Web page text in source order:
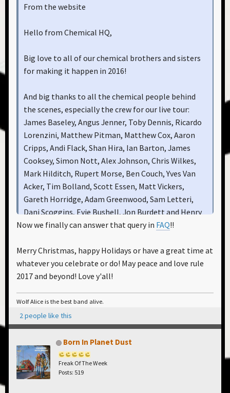
From the website
Hello from Chemical HQ,
Big love to all of our chemical brothers and sisters
for making it happen in 2016!
And big thanks to all the chemical people behind
the scenes, especially the crew for our live tour:
James Baseley, Angus Jenner, Toby Dennis, Ricardo
Lorenzini, Matthew Pitman, Matthew Cox, Aaron
Cripps, Andi Flack, Shan Hira, Ian Barton, James
Cooksey, Simon Nott, Alex Johnson, Chris Wilkes,
Mark Hilditch, Rupert Morse, Ben Couch, Yves Van
Acker, Tim Bolland, Scott Essen, Matt Vickers,
Gareth Horridge, Adam Greenwood, Sam Letteri,
Dani Scoggins, Evie Bushell, Jon Burdett and Henry
Cross; At EC1: Alex Nightingale, Jack Nottman
Dewey & Kathryn Saxby; all the artists who we've
played with, especially DJ James Holroyd - and the
entire chemical family across the universe.
Join the celebration with A Chemical Christmas Mix
at: A CHEMICAL CHRISTMAS
Have a safe and a happy holiday and a peaceful and a
joyous New Year!
We'll see you in 2017!
Now we finally can answer that query in FAQ!!
Merry Christmas, happy Holidays or have a great time at
whatever you celebrate or do! May peace and love rule
2017 and beyond! Love y'all!
Wolf Alice is the best band alive.
2 people like this
Born In Planet Dust
Freak Of The Week
Posts: 519